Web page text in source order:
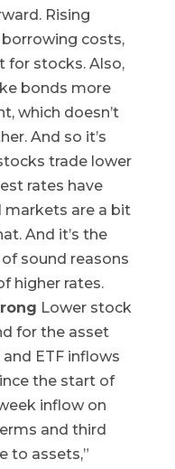
Rising
costs,
for stocks. Also,
bonds more
which doesn’t
And so it’s
trade lower
rates have
markets are a bit
And it’s the
sound reasons
higher rates.
Lower stock
for the asset
ETF inflows
the start of
inflow on
and third
to assets,”